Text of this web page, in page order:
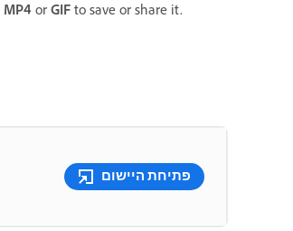
MP4 or GIF to save or share it.
פתיחת היישום